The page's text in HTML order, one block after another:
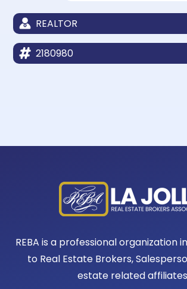
REALTOR
2180980
REBA is a professional organization
to Real Estate Brokers,
estate related